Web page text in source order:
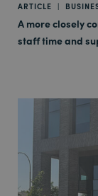
ARTICLE |
A more closely
staff time and